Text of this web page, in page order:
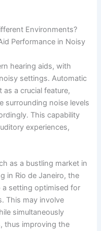
Environments?
Performance in Noisy
hearing aids, with
settings. Automatic
a crucial feature,
surrounding noise levels
This capability
experiences,
as a bustling market in
in Rio de Janeiro, the
a setting optimised for
This may involve
simultaneously
thus improving the